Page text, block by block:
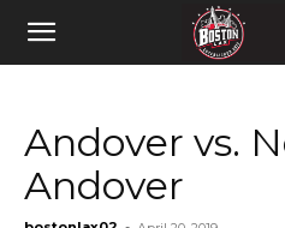
Andover vs.
Andover